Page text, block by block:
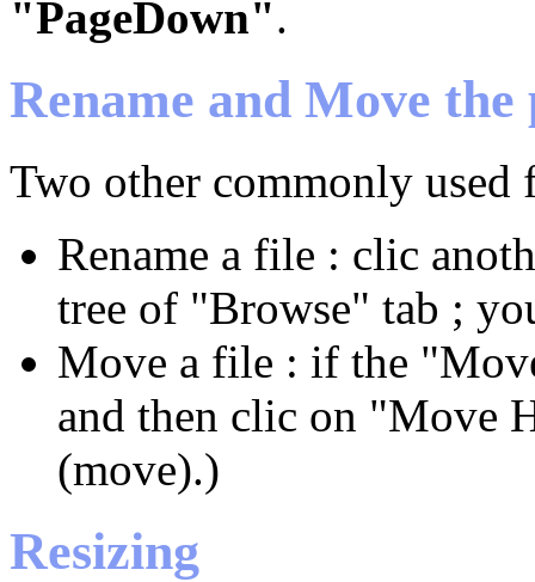
"PageDown".
Rename and Move
Two other commonly used
Rename a file : clic
tree of "Browse" tab ;
Move a file : if the
and then clic on "Move
(move).)
Resizing